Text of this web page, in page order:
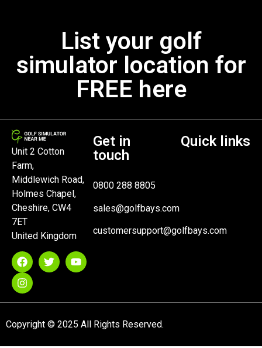
List your golf
simulator location for
FREE here
Unit 2 Cotton
Farm,
Middlewich Road,
Holmes Chapel,
Cheshire, CW4
7ET
United Kingdom
Get in
touch
0800 288 8805
sales@golfbays.com
customersupport@golfbays.com
Quick links
Copyright © 2025 All Rights Reserved.